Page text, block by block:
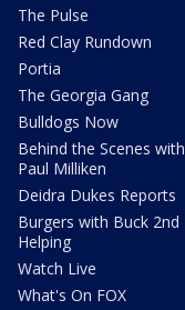
The Pulse
Red Clay Rundown
Portia
The Georgia Gang
Bulldogs Now
Behind the Scenes with
Paul Milliken
Deidra Dukes Reports
Burgers with Buck 2nd
Helping
Watch Live
What's On FOX